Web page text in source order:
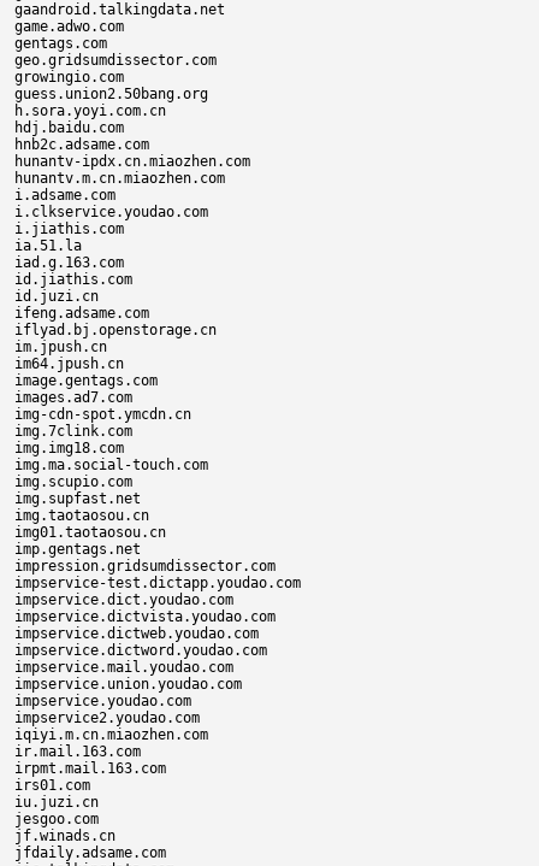
gaandroid.talkingdata.net
game.adwo.com
gentags.com
geo.gridsumdissector.com
growingio.com
guess.union2.50bang.org
h.sora.yoyi.com.cn
hdj.baidu.com
hnb2c.adsame.com
hunantv-ipdx.cn.miaozhen.com
hunantv.m.cn.miaozhen.com
i.adsame.com
i.clkservice.youdao.com
i.jiathis.com
ia.51.la
iad.g.163.com
id.jiathis.com
id.juzi.cn
ifeng.adsame.com
iflyad.bj.openstorage.cn
im.jpush.cn
im64.jpush.cn
image.gentags.com
images.ad7.com
img-cdn-spot.ymcdn.cn
img.7clink.com
img.img18.com
img.ma.social-touch.com
img.scupio.com
img.supfast.net
img.taotaosou.cn
img01.taotaosou.cn
imp.gentags.net
impression.gridsumdissector.com
impservice-test.dictapp.youdao.com
impservice.dict.youdao.com
impservice.dictvista.youdao.com
impservice.dictweb.youdao.com
impservice.dictword.youdao.com
impservice.mail.youdao.com
impservice.union.youdao.com
impservice.youdao.com
impservice2.youdao.com
iqiyi.m.cn.miaozhen.com
ir.mail.163.com
irpmt.mail.163.com
irs01.com
iu.juzi.cn
jesgoo.com
jf.winads.cn
jfdaily.adsame.com